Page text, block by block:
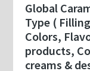
Global
Type (
Colors,
products,
creams &